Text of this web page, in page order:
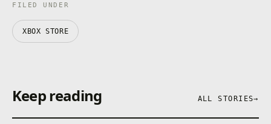
FILED UNDER
XBOX STORE
Keep reading ALL STORIES→